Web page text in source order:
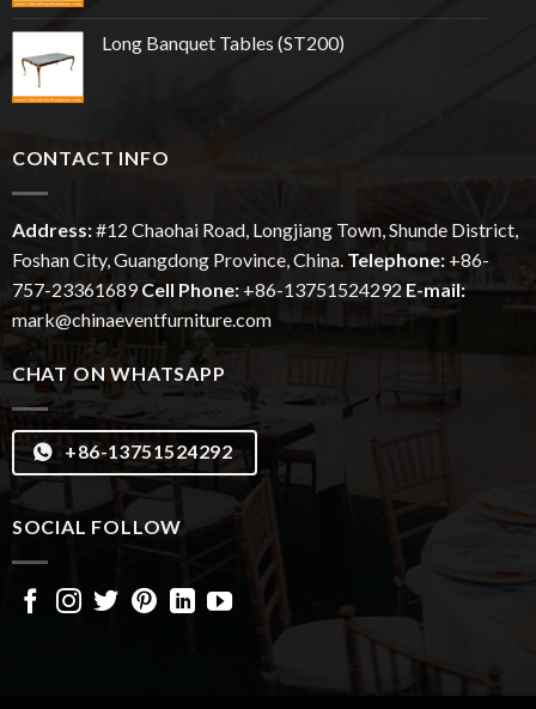
Long Banquet Tables (ST200)
CONTACT INFO
Address:#12 ChaohaiRoad, Longjiang Town, Shunde District,
Foshan City, Guangdong Province, China. Telephone: +86-
757-23361689 Cell Phone: +86-13751524292 E-mail:
mark@chinaeventfurniture.com
CHAT ON WHATSAPP
+86-13751524292
SOCIAL FOLLOW